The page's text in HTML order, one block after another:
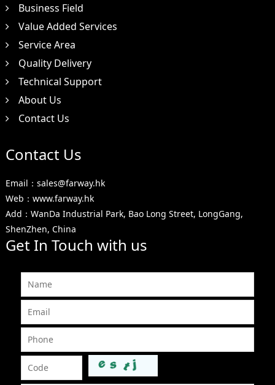
Business Field
Value Added Services
Service Area
Quality Delivery
Technical Support
About Us
Contact Us
Contact Us
Email：sales@farway.hk
Web：www.farway.hk
Add：WanDa Industrial Park, Bao Long Street, LongGang,
ShenZhen, China
Get In Touch with us